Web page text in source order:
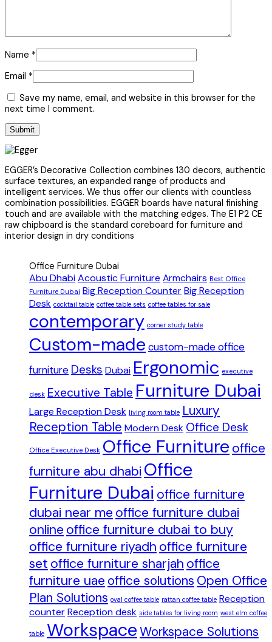
Name *
Email *
Save my name, email, and website in this browser for the
next time I comment.
EGGER’s Decorative Collection combines 130 decors, authentic
surface textures, an expanded range of products and
intelligent services. We thus offer our clients with countless
combination possibilities. EGGER boards have natural finishing
touch and are available with the matching edges. The E1 P2 CE
raw chipboard is the standard coreboard for furniture and
interior design in dry conditions
Office Furniture Dubai
Abu DhabiAcoustic Furniture Armchairs Best Office
Furniture Dubai Big Reception CounterBig Reception
Desk cocktail table coffee table sets coffee tables for sale
contemporary corner study table
Custom-made custom-made office
furniture Desks Dubai Ergonomic executive
desk Executive Table Furniture Dubai
Large Reception Desk living room table Luxury
Reception Table Modern Desk Office Desk
Office Executive Desk Office Furniture office
furniture abu dhabi Office
Furniture Dubai office furniture
dubai near me office furniture dubai
online office furniture dubai to buy
office furniture riyadh office furniture
set office furniture sharjah office
furniture uae office solutions Open Office
Plan Solutions oval coffee table rattan coffee table Reception
counterReception desk side tables for living room west elm coffee
table WorkspaceWorkspace Solutions